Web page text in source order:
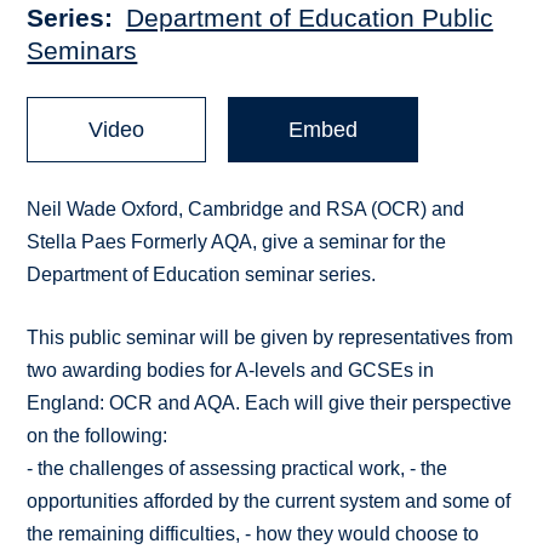
Series
Department of Education Public
Seminars
Video Embed
Neil Wade Oxford, Cambridge and RSA (OCR) and
Stella Paes Formerly AQA, give a seminar for the
Department of Education seminar series.
This public seminar will be given by representatives from
two awarding bodies for A-levels and GCSEs in
England: OCR and AQA. Each will give their perspective
on the following:
- the challenges of assessing practical work, - the
opportunities afforded by the current system and some of
the remaining difficulties, - how they would choose to